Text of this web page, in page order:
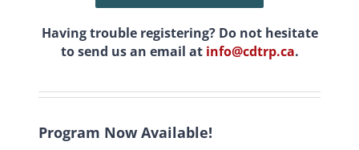
Having trouble registering? Do not hesitate
to send us an email at info@cdtrp.ca.
Program Now Available!